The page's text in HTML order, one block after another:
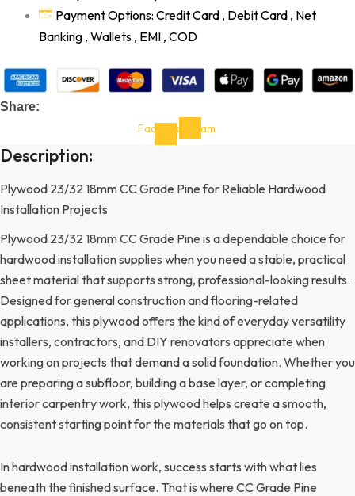
Payment Options: Credit Card , Debit Card , Net
Banking , Wallets , EMI , COD
Share:
Facebook-Instagram
Description:
Plywood 23/32 18mm CC Grade Pine for Reliable Hardwood
Installation Projects
Plywood 23/32 18mm CC Grade Pine is a dependable choice for
hardwood installation supplies when you need a stable, practical
sheet material that supports strong, professional-looking results.
Designed for general construction and flooring-related
applications, this plywood offers the kind of everyday versatility
installers, contractors, and DIY renovators appreciate when
working on projects that demand a solid foundation. Whether you
are preparing a subfloor, building a base layer, or completing
interior carpentry work, this plywood helps create a smooth,
consistent starting point for the materials that go on top.
In hardwood installation work, success starts with what lies
beneath the finished surface. That is where CC Grade Pine